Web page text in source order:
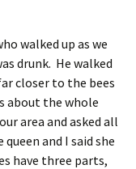
walked up as we
drunk. He walked
closer to the bees
about the whole
area and asked all
and I said she
have three parts,